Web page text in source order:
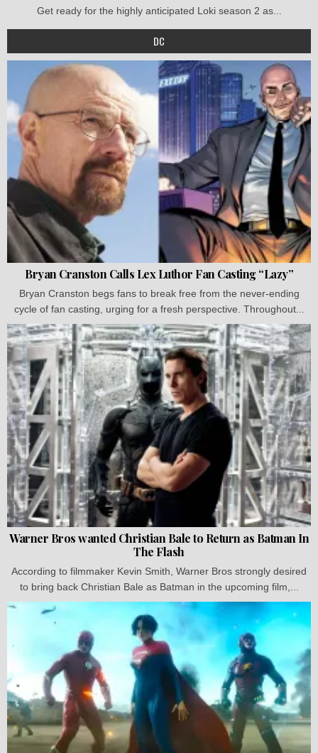
Get ready for the highly anticipated Loki season 2 as...
DC
Bryan Cranston Calls Lex Luthor Fan Casting “Lazy”
Bryan Cranston begs fans to break free from the never-ending
cycle of fan casting, urging for a fresh perspective. Throughout...
Warner Bros wanted Christian Bale to Return as Batman In
The Flash
According to filmmaker Kevin Smith, Warner Bros strongly desired
to bring back Christian Bale as Batman in the upcoming film,...